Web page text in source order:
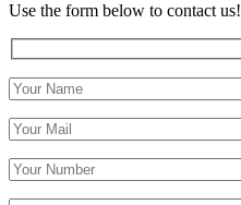
Use the form below to contact us!